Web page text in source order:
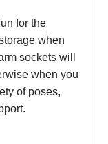
for the
when
sockets will
when you
of poses,